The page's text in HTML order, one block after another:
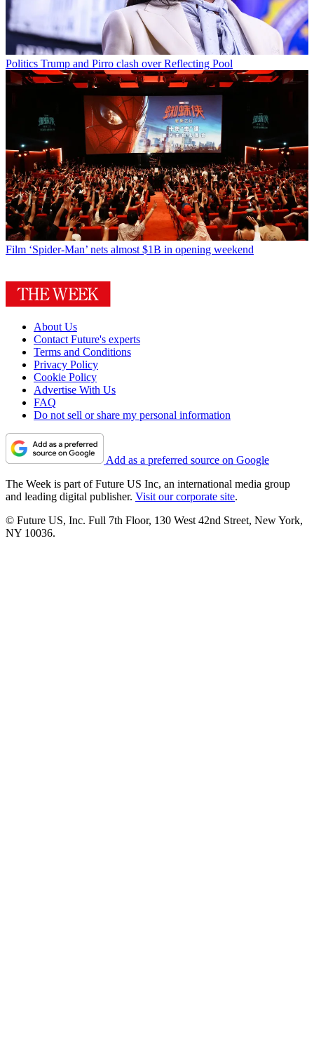
Politics Trump and Pirro clash over Reflecting Pool
Film ‘Spider-Man’ nets almost $1B in opening weekend
About Us
Contact Future's experts
Terms and Conditions
Privacy Policy
Cookie Policy
Advertise With Us
FAQ
Do not sell or share my personal information
Add as a preferred source on Google
The Week is part of Future US Inc, an international media group
and leading digital publisher. Visit our corporate site.
© Future US, Inc. Full 7th Floor, 130 West 42nd Street, New York,
NY 10036.